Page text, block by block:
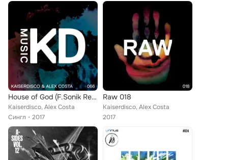
House of God (F.Sonik Remix)
Kaiserdisco, Alex Costa
Сингл
2017
Raw 018
Kaiserdisco, Alex Costa
2017